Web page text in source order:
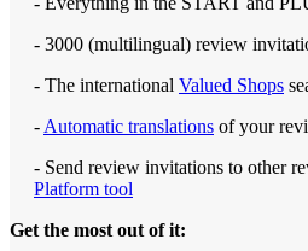
- 3000 (multilingual) review
- The international Valued Shops
- Automatic translations of your
- Send review invitations to other
Platform tool
Get the most out of it: